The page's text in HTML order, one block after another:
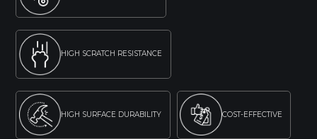
HIGH SCRATCH RESISTANCE
HIGH SURFACE DURABILITY COST-EFFECTIVE